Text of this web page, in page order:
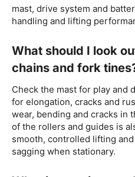
mast, drive system and
handling and lifting
What should I look
chains and fork
Check the mast for play and
for elongation, cracks and
wear, bending and cracks in
of the rollers and guides is
smooth, controlled lifting
sagging when stationary.